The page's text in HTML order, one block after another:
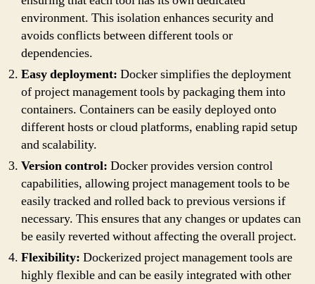
environment. This isolation enhances security and
avoids conflicts between different tools or
dependencies.
Easy deployment: Docker simplifies the deployment
of project management tools by packaging them into
containers. Containers can be easily deployed onto
different hosts or cloud platforms, enabling rapid setup
and scalability.
Version control: Docker provides version control
capabilities, allowing project management tools to be
easily tracked and rolled back to previous versions if
necessary. This ensures that any changes or updates can
be easily reverted without affecting the overall project.
Flexibility: Dockerized project management tools are
highly flexible and can be easily integrated with other